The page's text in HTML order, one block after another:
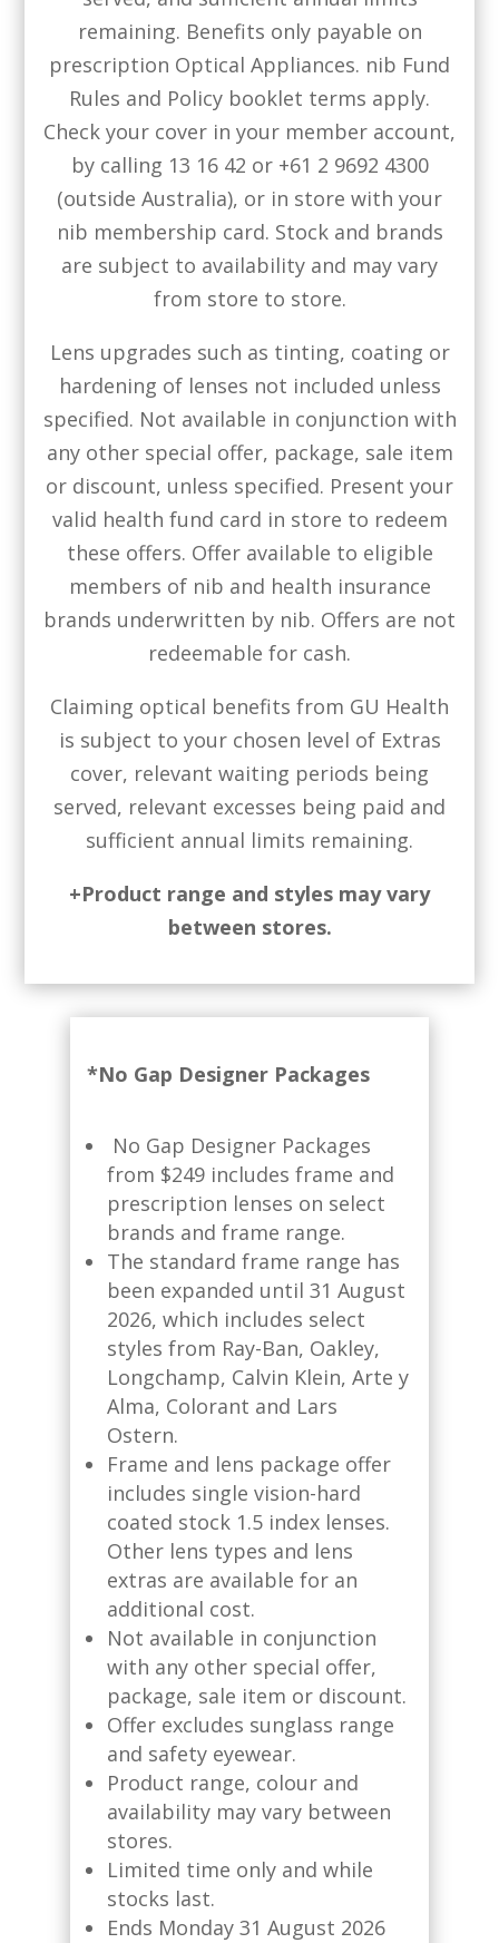
remaining. Benefits only payable on
prescription Optical Appliances. nib Fund
Rules and Policy booklet terms apply.
Check your cover in your member account,
by calling 13 16 42 or +61 2 9692 4300
(outside Australia), or in store with your
nib membership card. Stock and brands
are subject to availability and may vary
from store to store.
Lens upgrades such as tinting, coating or
hardening of lenses not included unless
specified. Not available in conjunction with
any other special offer, package, sale item
or discount, unless specified. Present your
valid health fund card in store to redeem
these offers. Offer available to eligible
members of nib and health insurance
brands underwritten by nib. Offers are not
redeemable for cash.
Claiming optical benefits from GU Health
is subject to your chosen level of Extras
cover, relevant waiting periods being
served, relevant excesses being paid and
sufficient annual limits remaining.
+Product range and styles may vary
between stores.
*No Gap Designer Packages
No Gap Designer Packages
from $249 includes frame and
prescription lenses on select
brands and frame range.​
The standard frame range has
been expanded until 31 August
2026, which includes select
styles from Ray-Ban, Oakley,
Longchamp, Calvin Klein, Arte y
Alma, Colorant and Lars
Ostern.
Frame and lens package offer
includes single vision-hard
coated stock 1.5 index lenses.
Other lens types and lens
extras are available for an
additional cost.​
Not available in conjunction
with any other special offer,
package, sale item or discount.​
Offer excludes sunglass range
and safety eyewear.​
Product range, colour and
availability may vary between
stores.​
Limited time only and while
stocks last. ​
Ends Monday 31 August 2026